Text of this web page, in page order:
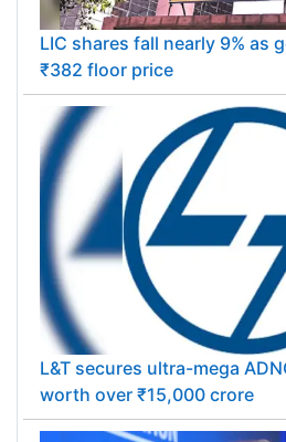
LIC shares fall nearly 9% as
₹382 floor price
L&T secures ultra-mega
worth over ₹15,000 crore